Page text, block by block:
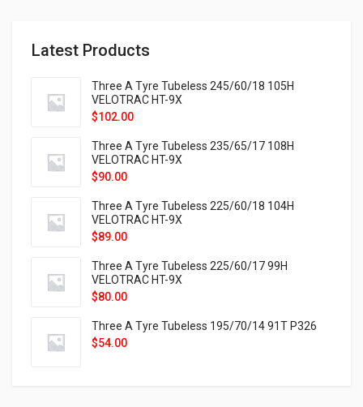
Latest Products
Three A Tyre Tubeless 245/60/18 105H
VELOTRAC HT-9X
$102.00
Three A Tyre Tubeless 235/65/17 108H
VELOTRAC HT-9X
$90.00
Three A Tyre Tubeless 225/60/18 104H
VELOTRAC HT-9X
$89.00
Three A Tyre Tubeless 225/60/17 99H
VELOTRAC HT-9X
$80.00
Three A Tyre Tubeless 195/70/14 91T P326
$54.00